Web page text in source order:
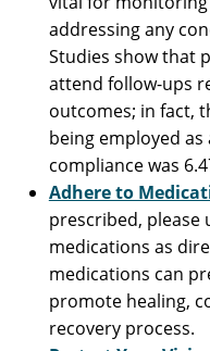
addressing any
Studies show that
attend follow-ups
outcomes; in fact,
being employed
compliance was
Adhere to
prescribed, please
medications as
medications can
promote healing,
recovery process.